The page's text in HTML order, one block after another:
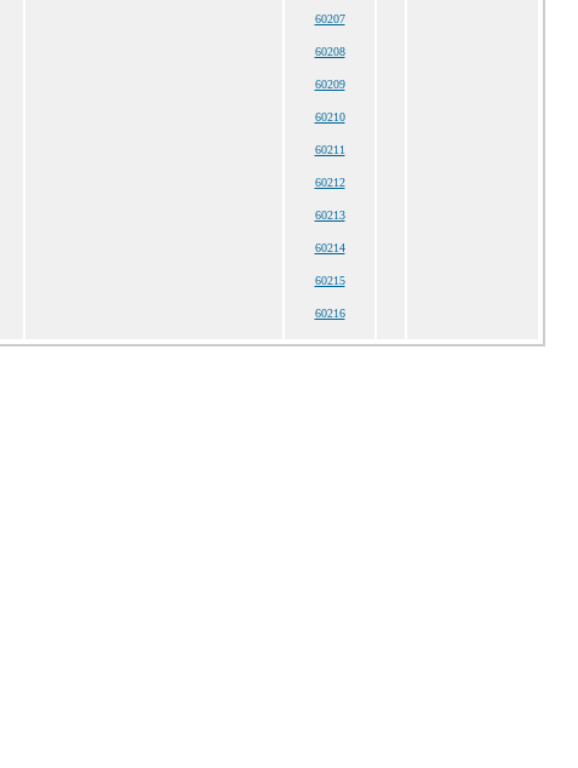
60207
60208
60209
60210
60211
60212
60213
60214
60215
60216